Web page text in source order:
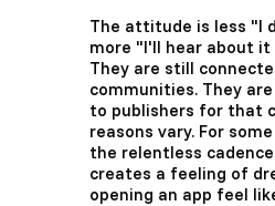
The attitude is less "I
more "I'll hear about it
They are still
communities. They
to publishers for that
reasons vary. For
the relentless
creates a feeling of
opening an app feel